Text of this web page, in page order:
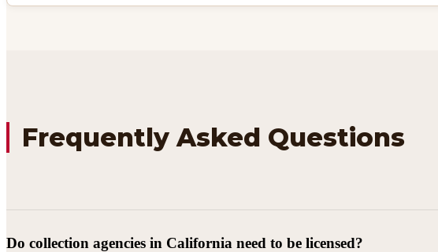
Frequently Asked Questions
Do collection agencies in California need to be licensed?